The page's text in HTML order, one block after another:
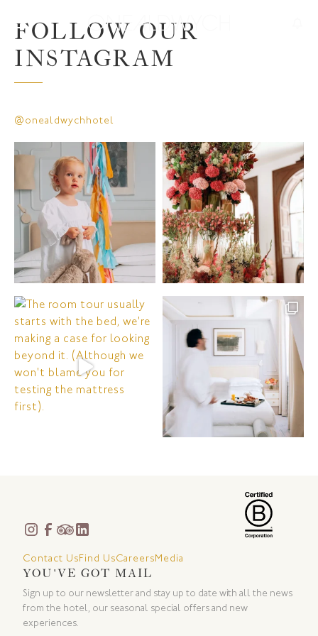
FOLLOW OUR
INSTAGRAM
@onealdwychhotel
Contact UsFind UsCareersMedia
YOU'VE GOT MAIL
Sign up to our newsletter and stay up to date with all the news
from the hotel, our seasonal special offers and new
experiences.